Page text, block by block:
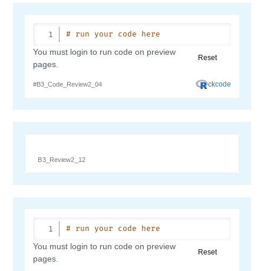
B3_Review2_12